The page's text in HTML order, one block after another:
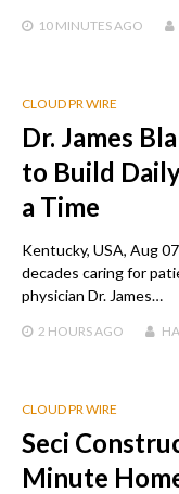
10 MINUTES AGO
CLOUD PR WIRE
Dr. James
to Build
a Time
Kentucky, USA, Aug
decades caring for
physician Dr. James…
2 HOURS AGO
CLOUD PR WIRE
Seci
Minute